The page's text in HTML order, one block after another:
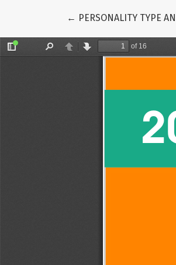
← Return to Article
PERSONALITY TYPE